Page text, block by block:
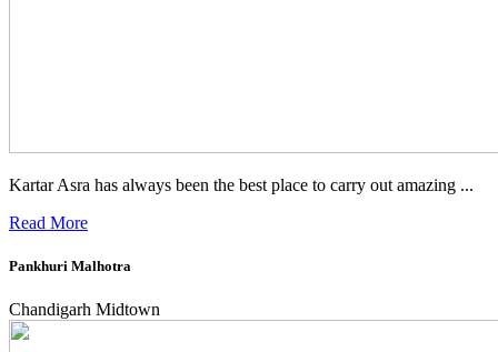
Kartar Asra has always been the best place to carry out amazing ...
Read More
Pankhuri Malhotra
Chandigarh Midtown